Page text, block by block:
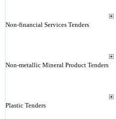
Non-financial Services Tenders
Non-metallic Mineral Product Tenders
Plastic Tenders